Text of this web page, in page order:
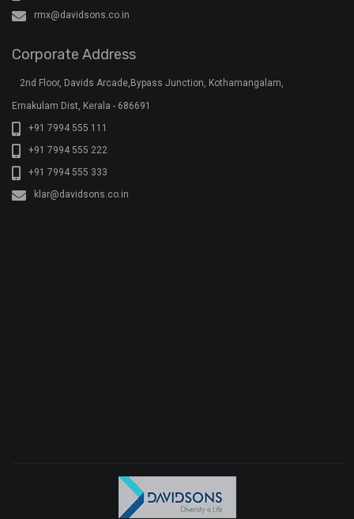
rmx@davidsons.co.in
Corporate Address
2nd Floor, Davids Arcade,Bypass Junction, Kothamangalam,
Ernakulam Dist, Kerala - 686691
+91 7994 555 111
+91 7994 555 222
+91 7994 555 333
klar@davidsons.co.in